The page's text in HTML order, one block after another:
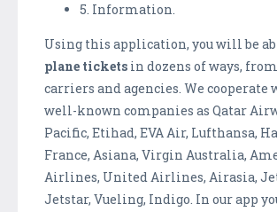
5. Information.
Using this application, you will be
plane tickets in dozens of ways,
carriers and agencies. We cooperate
well-known companies as Qatar
Pacific, Etihad, EVA Air, Lufthansa,
France, Asiana, Virgin Australia,
Airlines, United Airlines, Airasia,
Jetstar, Vueling, Indigo. In our app